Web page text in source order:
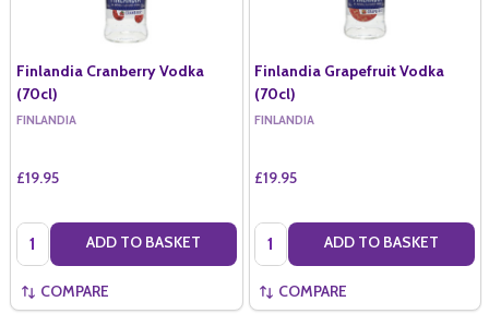
Finlandia Cranberry Vodka
(70cl)
FINLANDIA
£19.95
Quantity: ADD TO BASKET
COMPARE
Finlandia Grapefruit Vodka
(70cl)
FINLANDIA
£19.95
Quantity: ADD TO BASKET
COMPARE